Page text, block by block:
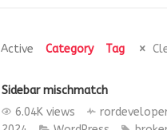
Active Category Tag
Sidebar mischmatch
6.04K views